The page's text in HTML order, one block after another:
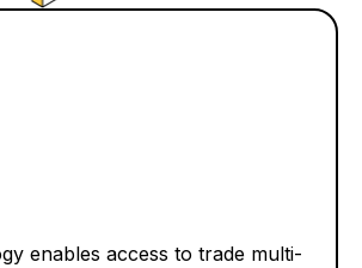
enables access to trade multi-